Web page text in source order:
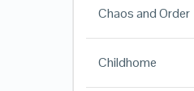
Chaos and Order
Childhome